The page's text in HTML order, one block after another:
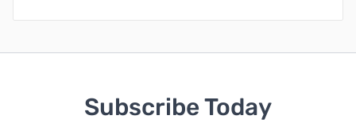
Subscribe Today